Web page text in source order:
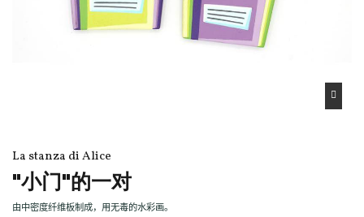
La stanza di Alice
"小门"的一对
由中密度纤维板制成，用无毒的水彩画。